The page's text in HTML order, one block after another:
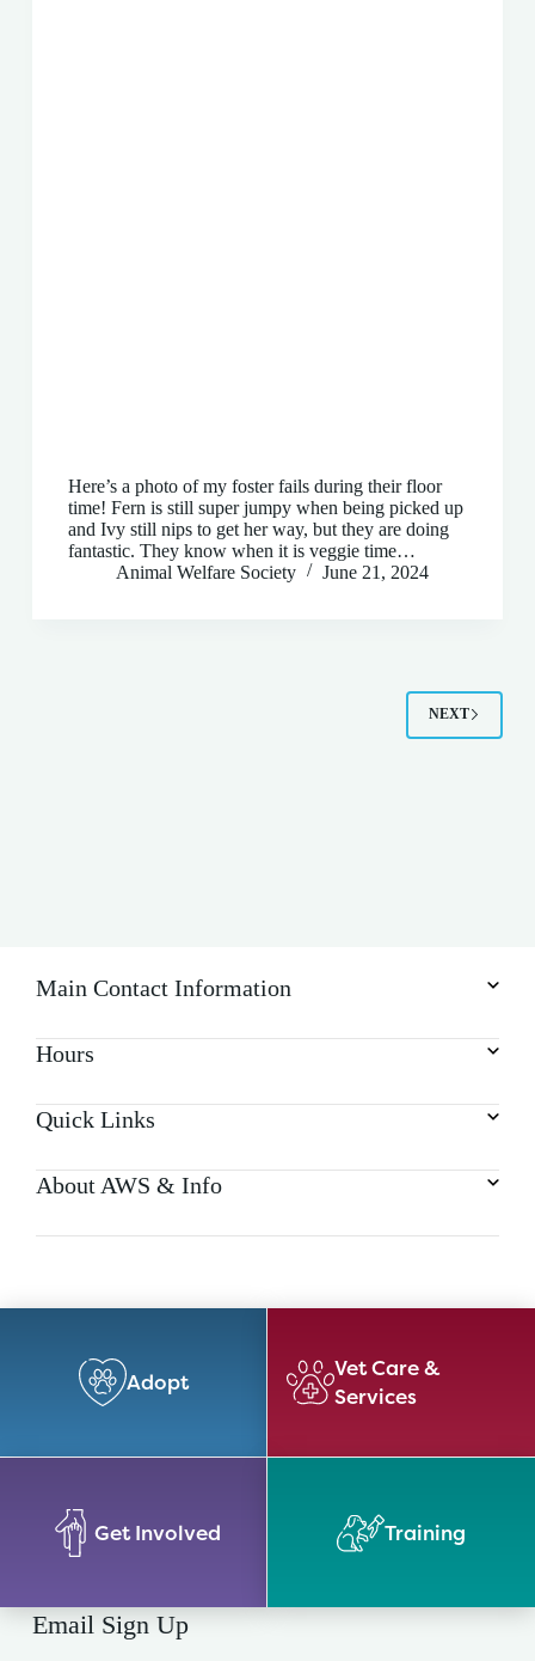
Here’s a photo of my foster fails during their floor
time! Fern is still super jumpy when being picked up
and Ivy still nips to get her way, but they are doing
fantastic. They know when it is veggie time…
Animal Welfare Society
June 21, 2024
NEXT
Main Contact Information
Hours
Quick Links
About AWS & Info
Adopt
Vet Care &
Services
Get Involved Training
Email Sign Up